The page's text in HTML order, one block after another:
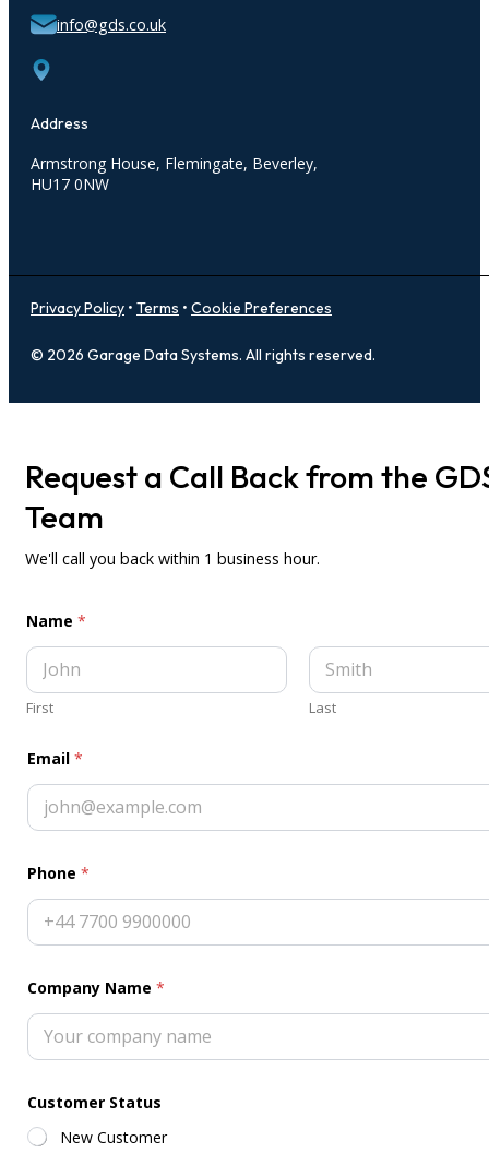
info@gds.co.uk
Address
Armstrong House, Flemingate, Beverley,
HU17 0NW
Privacy Policy • Terms • Cookie Preferences
© 2026 Garage Data Systems. All rights reserved.
Want to get a 1 to 1 demo
of the system?
Request a Call Back from the
Team
We'll call you back within 1 business hour.
Name *
First Last
Email *
Phone *
Company Name *
Customer Status
New Customer